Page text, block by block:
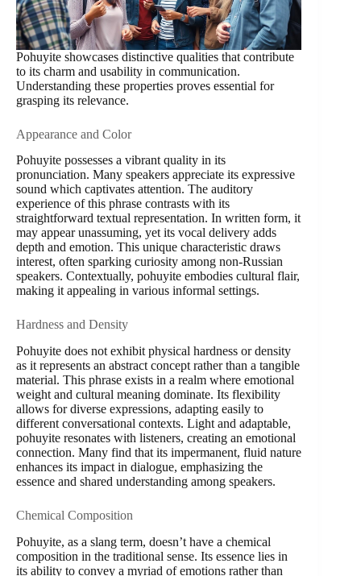
Pohuyite showcases distinctive qualities that contribute
to its charm and usability in communication.
Understanding these properties proves essential for
grasping its relevance.
Appearance and Color
Pohuyite possesses a vibrant quality in its
pronunciation. Many speakers appreciate its expressive
sound which captivates attention. The auditory
experience of this phrase contrasts with its
straightforward textual representation. In written form, it
may appear unassuming, yet its vocal delivery adds
depth and emotion. This unique characteristic draws
interest, often sparking curiosity among non-Russian
speakers. Contextually, pohuyite embodies cultural flair,
making it appealing in various informal settings.
Hardness and Density
Pohuyite does not exhibit physical hardness or density
as it represents an abstract concept rather than a tangible
material. This phrase exists in a realm where emotional
weight and cultural meaning dominate. Its flexibility
allows for diverse expressions, adapting easily to
different conversational contexts. Light and adaptable,
pohuyite resonates with listeners, creating an emotional
connection. Many find that its impermanent, fluid nature
enhances its impact in dialogue, emphasizing the
essence and shared understanding among speakers.
Chemical Composition
Pohuyite, as a slang term, doesn’t have a chemical
composition in the traditional sense. Its essence lies in
its ability to convey a myriad of emotions rather than